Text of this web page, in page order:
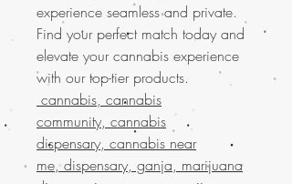
experience seamless and private.
Find your perfect match today and
elevate your cannabis experience
with our top-tier products.
cannabis, cannabis
community, cannabis
dispensary, cannabis near
me, dispensary, ganja, marijuana